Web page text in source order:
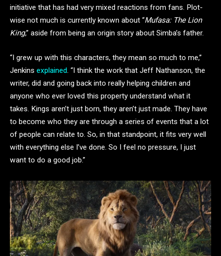
initiative that has had very mixed reactions from fans. Plot-
wise not much is currently known about “Mufasa: The Lion
King,” aside from being an origin story about Simba’s father.
“I grew up with this characters, they mean so much to me,”
Jenkins explained. “I think the work that Jeff Nathanson, the
writer, did and going back into really helping children and
anyone who ever loved this property understand what it
takes. Kings aren’t just born, they aren’t just made. They have
to become who they are through a series of events that a lot
of people can relate to. So, in that standpoint, it fits very well
with everything else I’ve done. So I feel no pressure, I just
want to do a good job.”